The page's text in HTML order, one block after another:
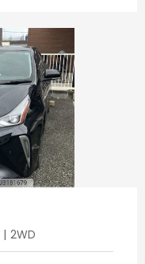
| 2WD